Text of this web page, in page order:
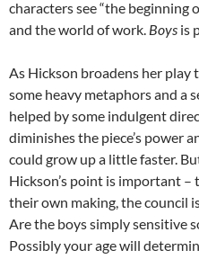
characters see “the beginning
and the world of work. Boys is
As Hickson broadens her play
some heavy metaphors and a
helped by some indulgent
diminishes the piece’s power
could grow up a little faster.
Hickson’s point is important –
their own making, the council
Are the boys simply sensitive
Possibly your age will